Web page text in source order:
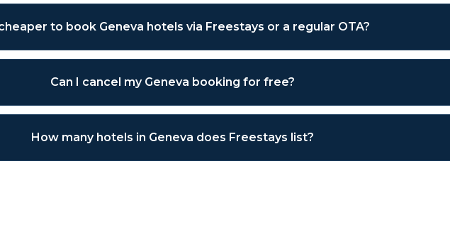
to book Geneva hotels via Freestays or a regular OTA?
Can I cancel my Geneva booking for free?
How many hotels in Geneva does Freestays list?